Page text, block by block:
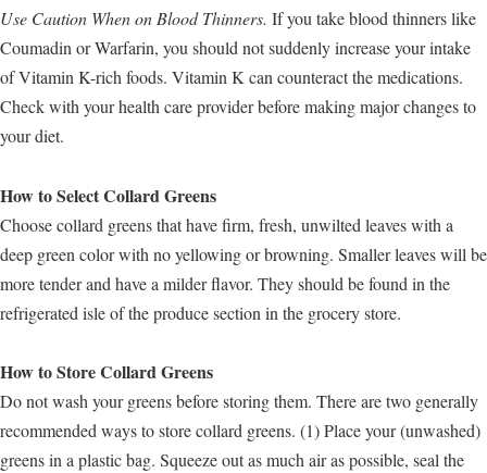
Use Caution When on Blood Thinners. If you take blood thinners like
Coumadin or Warfarin, you should not suddenly increase your intake
of Vitamin K-rich foods. Vitamin K can counteract the medications.
Check with your health care provider before making major changes to
your diet.
How to Select Collard Greens
Choose collard greens that have firm, fresh, unwilted leaves with a
deep green color with no yellowing or browning. Smaller leaves will be
more tender and have a milder flavor. They should be found in the
refrigerated isle of the produce section in the grocery store.
How to Store Collard Greens
Do not wash your greens before storing them. There are two generally
recommended ways to store collard greens. (1) Place your (unwashed)
greens in a plastic bag. Squeeze out as much air as possible, seal the